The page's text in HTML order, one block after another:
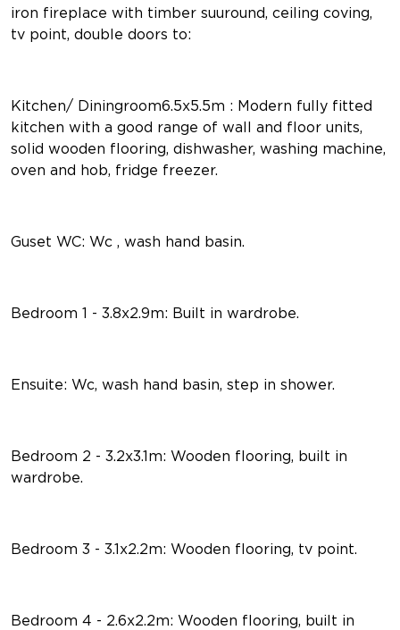
iron fireplace with timber suuround, ceiling coving,
tv point, double doors to:
Kitchen/ Diningroom6.5x5.5m : Modern fully fitted
kitchen with a good range of wall and floor units,
solid wooden flooring, dishwasher, washing machine,
oven and hob, fridge freezer.
Guset WC: Wc , wash hand basin.
Bedroom 1 - 3.8x2.9m: Built in wardrobe.
Ensuite: Wc, wash hand basin, step in shower.
Bedroom 2 - 3.2x3.1m: Wooden flooring, built in
wardrobe.
Bedroom 3 - 3.1x2.2m: Wooden flooring, tv point.
Bedroom 4 - 2.6x2.2m: Wooden flooring, built in